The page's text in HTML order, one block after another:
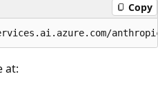
Copy
at: